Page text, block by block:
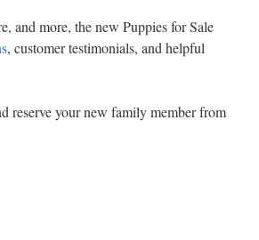
and more, the new Puppies for Sale
, customer testimonials, and helpful
reserve your new family member from